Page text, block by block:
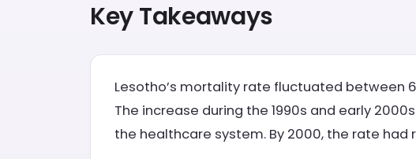
Key Takeaways
Lesotho’s mortality rate fluctuated between
The increase during the 1990s and early
the healthcare system. By 2000, the rate